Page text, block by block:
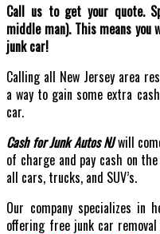
Call us to get your quote.
middle man). This means
junk car!
Calling all New Jersey area
a way to gain some extra
car.
Cash for Junk Autos NJwill
of charge and pay cash on
all cars, trucks, and SUV’s.
Our company specializes in
offering free junk car